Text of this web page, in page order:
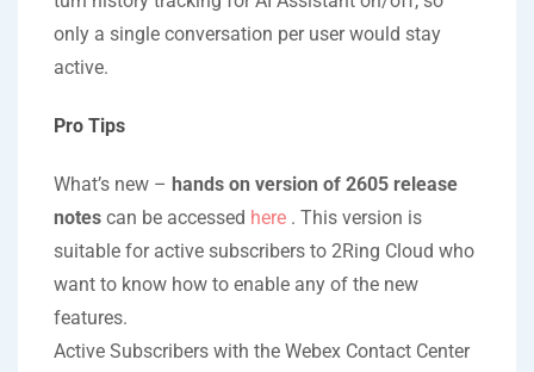
only a single conversation per user would stay
active.
Pro Tips
What’s new – hands on version of 2605 release
notes can be accessed here . This version is
suitable for active subscribers to 2Ring Cloud who
want to know how to enable any of the new
features.
Active Subscribers with the Webex Contact Center